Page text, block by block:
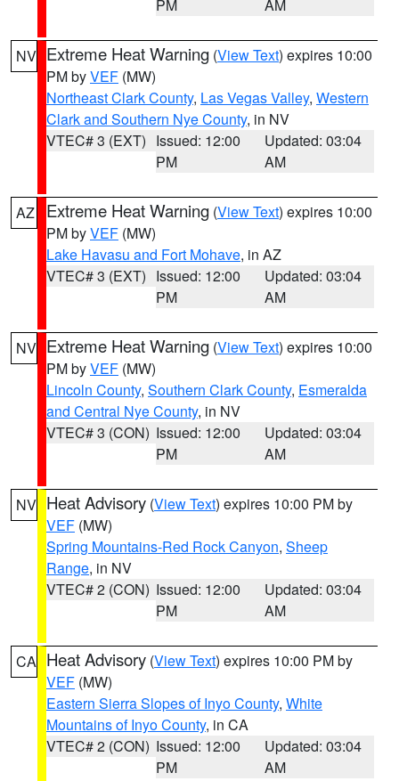
PM AM
NV Extreme Heat Warning (View Text) expires 10:00
PM byVEF (MW)
Northeast Clark County, Las Vegas Valley, Western
Clark and Southern Nye County, in NV
VTEC# 3 (EXT) Issued: 12:00
PM
Updated: 03:04
AM
AZ Extreme Heat Warning (View Text) expires 10:00
PM byVEF (MW)
Lake Havasu and Fort Mohave, in AZ
VTEC# 3 (EXT) Issued: 12:00
PM
Updated: 03:04
AM
NV Extreme Heat Warning (View Text) expires 10:00
PM byVEF (MW)
Lincoln County, Southern Clark County, Esmeralda
and Central Nye County, in NV
VTEC# 3 (CON) Issued: 12:00
PM
Updated: 03:04
AM
NV Heat Advisory (View Text) expires 10:00 PM by
VEF (MW)
Spring Mountains-Red Rock Canyon, Sheep
Range, in NV
VTEC# 2 (CON) Issued: 12:00
PM
Updated: 03:04
AM
CA Heat Advisory (View Text) expires 10:00 PM by
VEF (MW)
Eastern Sierra Slopes of Inyo County, White
Mountains of Inyo County, in CA
VTEC# 2 (CON) Issued: 12:00
PM
Updated: 03:04
AM